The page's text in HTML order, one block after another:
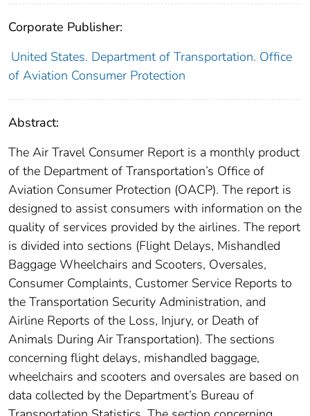
Corporate Publisher:
United States. Department of Transportation. Office
of Aviation Consumer Protection
Abstract:
The Air Travel Consumer Report is a monthly product
of the Department of Transportation’s Office of
Aviation Consumer Protection (OACP). The report is
designed to assist consumers with information on the
quality of services provided by the airlines. The report
is divided into sections (Flight Delays, Mishandled
Baggage Wheelchairs and Scooters, Oversales,
Consumer Complaints, Customer Service Reports to
the Transportation Security Administration, and
Airline Reports of the Loss, Injury, or Death of
Animals During Air Transportation). The sections
concerning flight delays, mishandled baggage,
wheelchairs and scooters and oversales are based on
data collected by the Department’s Bureau of